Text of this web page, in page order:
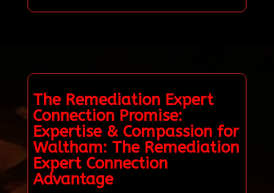
The Remediation Expert
Connection Promise:
Expertise & Compassion for
Waltham: The Remediation
Expert Connection
Advantage